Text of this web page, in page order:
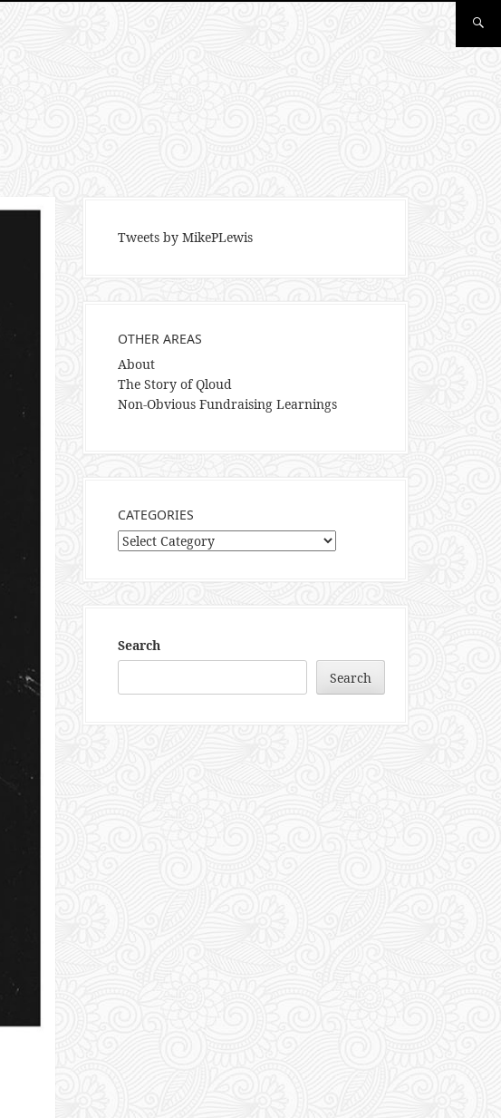
Tweets by MikePLewis
OTHER AREAS
About
The Story of Qloud
Non-Obvious Fundraising Learnings
CATEGORIES
Categories
Search
Search